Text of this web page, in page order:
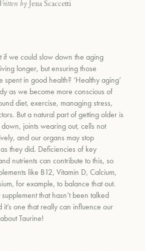
by Jena Scaccetti
if we could slow down the aging
longer, but ensuring those
spent in good health? ‘Healthy aging’
as we become more conscious of
diet, exercise, managing stress,
But a natural part of getting older is
joints wearing out, cells not
and our organs may stop
they did. Deficiencies of key
nutrients can contribute to this, so
like B12, Vitamin D, Calcium,
for example, to balance that out.
supplement that hasn’t been talked
it’s one that really can influence our
Taurine!